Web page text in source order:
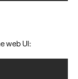
web UI: